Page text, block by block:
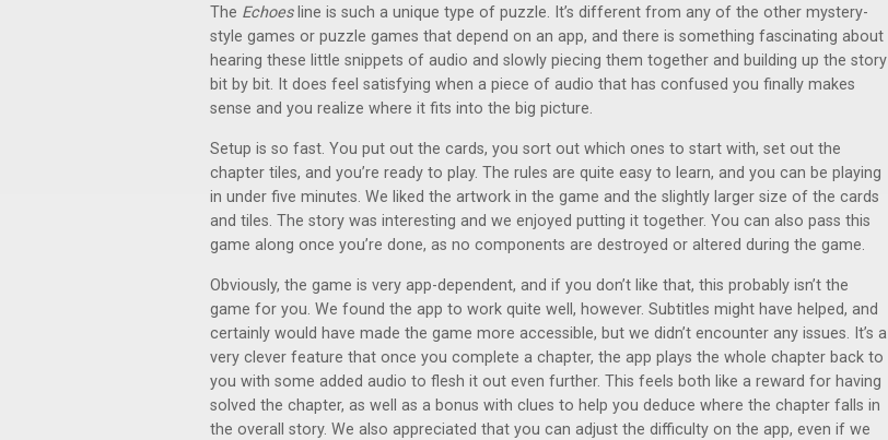
The Echoes line is such a unique type of puzzle. It’s different from any of the other mystery-
style games or puzzle games that depend on an app, and there is something fascinating about
hearing these little snippets of audio and slowly piecing them together and building up the story
bit by bit. It does feel satisfying when a piece of audio that has confused you finally makes
sense and you realize where it fits into the big picture.
Setup is so fast. You put out the cards, you sort out which ones to start with, set out the
chapter tiles, and you’re ready to play. The rules are quite easy to learn, and you can be playing
in under five minutes. We liked the artwork in the game and the slightly larger size of the cards
and tiles. The story was interesting and we enjoyed putting it together. You can also pass this
game along once you’re done, as no components are destroyed or altered during the game.
Obviously, the game is very app-dependent, and if you don’t like that, this probably isn’t the
game for you. We found the app to work quite well, however. Subtitles might have helped, and
certainly would have made the game more accessible, but we didn’t encounter any issues. It’s a
very clever feature that once you complete a chapter, the app plays the whole chapter back to
you with some added audio to flesh it out even further. This feels both like a reward for having
solved the chapter, as well as a bonus with clues to help you deduce where the chapter falls in
the overall story. We also appreciated that you can adjust the difficulty on the app, even if we